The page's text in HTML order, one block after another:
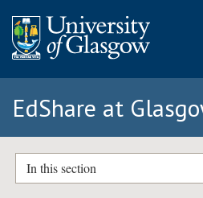
EdShare at
In this section